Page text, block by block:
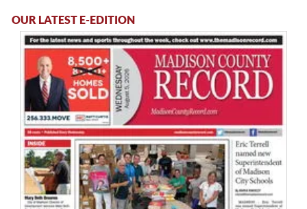
OUR LATEST E-EDITION